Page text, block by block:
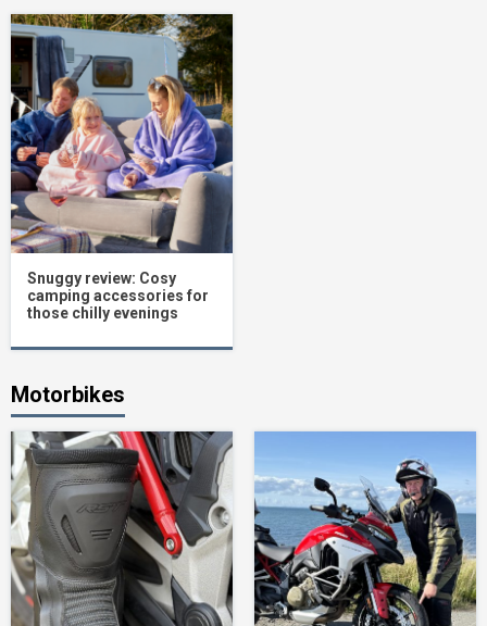
Snuggy review: Cosy
camping accessories for
those chilly evenings
Motorbikes